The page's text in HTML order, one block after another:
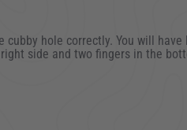
cubby hole correctly. You will
side and two fingers in the